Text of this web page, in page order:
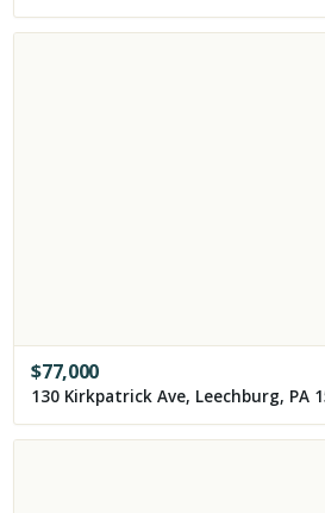
$77,000
130 Kirkpatrick Ave, Leechburg, PA